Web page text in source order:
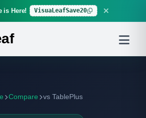
is Here! VisuaLeafSave20
Compare vs TablePlus